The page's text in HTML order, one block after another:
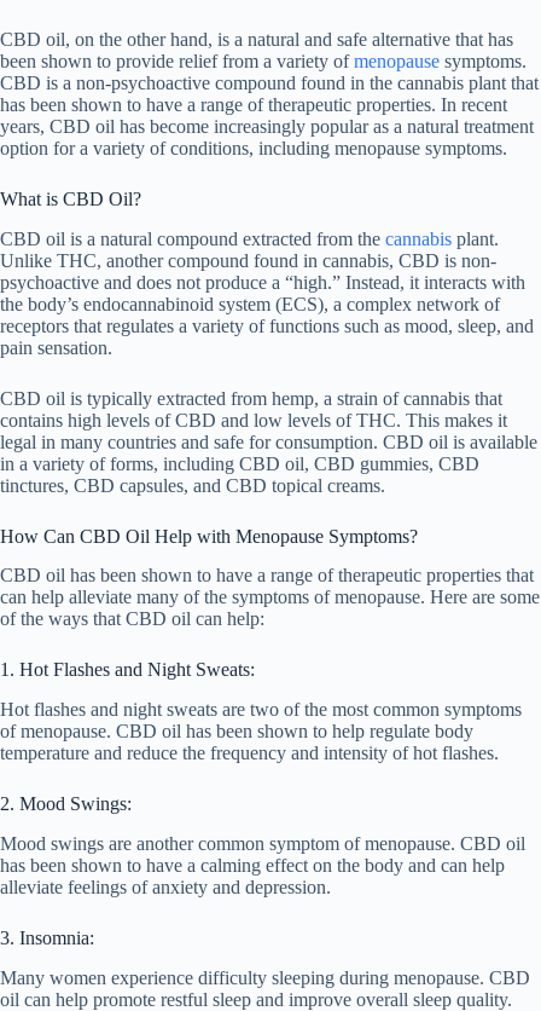
CBD oil, on the other hand, is a natural and safe alternative that has
been shown to provide relief from a variety ofmenopause symptoms.
CBD is a non-psychoactive compound found in the cannabis plant that
has been shown to have a range of therapeutic properties. In recent
years, CBD oil has become increasingly popular as a natural treatment
option for a variety of conditions, including menopause symptoms.
What is CBD Oil?
CBD oil is a natural compound extracted from the cannabis plant.
Unlike THC, another compound found in cannabis, CBD is non-
psychoactive and does not produce a “high.” Instead, it interacts with
the body’s endocannabinoid system (ECS), a complex network of
receptors that regulates a variety of functions such as mood, sleep, and
pain sensation.
CBD oil is typically extracted from hemp, a strain of cannabis that
contains high levels of CBD and low levels of THC. This makes it
legal in many countries and safe for consumption. CBD oil is available
in a variety of forms, including CBD oil, CBD gummies, CBD
tinctures, CBD capsules, and CBD topical creams.
How Can CBD Oil Help with Menopause Symptoms?
CBD oil has been shown to have a range of therapeutic properties that
can help alleviate many of the symptoms of menopause. Here are some
of the ways that CBD oil can help:
1. Hot Flashes and Night Sweats:
Hot flashes and night sweats are two of the most common symptoms
of menopause. CBD oil has been shown to help regulate body
temperature and reduce the frequency and intensity of hot flashes.
2. Mood Swings:
Mood swings are another common symptom of menopause. CBD oil
has been shown to have a calming effect on the body and can help
alleviate feelings of anxiety and depression.
3. Insomnia:
Many women experience difficulty sleeping during menopause. CBD
oil can help promote restful sleep and improve overall sleep quality.